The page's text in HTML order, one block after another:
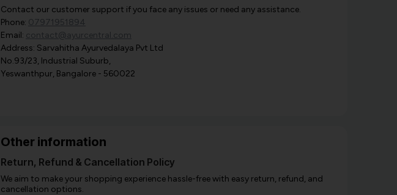
Contact our customer support if you face any issues or need any assistance.
Phone: 07971951894
Email: contact@ayurcentral.com
Address: Sarvahitha Ayurvedalaya Pvt Ltd
No.93/23, Industrial Suburb,
Yeswanthpur, Bangalore - 560022
Other information
Return, Refund & Cancellation Policy
We aim to make your shopping experience hassle-free with easy return, refund, and
cancellation options.